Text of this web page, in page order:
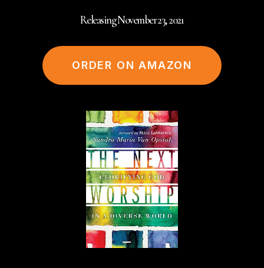
Releasing November 23, 2021
ORDER ON AMAZON